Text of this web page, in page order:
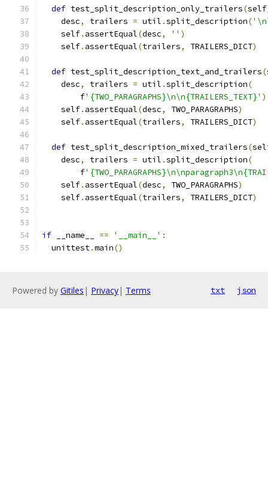
def test_split_description_only_trailers(self
    desc
, trailers = util .split_description(
    self
. assertEqual(desc, '' )
    self
. assertEqual(trailers, TRAILERS_DICT)
def test_split_description_text_and_trailers(
    desc
, trailers = util .split_description(
        f
'{TWO_PARAGRAPHS}\n\n{TRAILERS_TEXT}' )
    self
. assertEqual(desc, TWO_PARAGRAPHS)
    self
. assertEqual(trailers, TRAILERS_DICT)
def test_split_description_mixed_trailers(
    desc
, trailers = util .split_description(
        f
    self
. assertEqual(desc, TWO_PARAGRAPHS)
    self
. assertEqual(trailers, TRAILERS_DICT)
if __name__ == '__main__' :
  unittest
.main()
Powered by Gitiles | Privacy| Terms txt json